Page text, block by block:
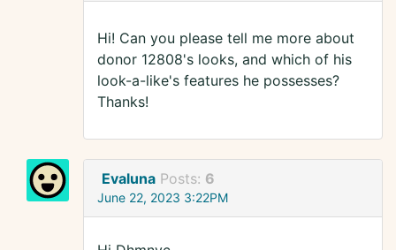
Hi! Can you please tell me more about
donor 12808's looks, and which of his
look-a-like's features he possesses?
Thanks!
Evaluna Posts: 6
June 22, 2023 3:22PM